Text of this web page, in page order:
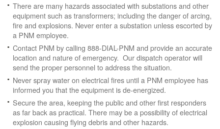
There are many hazards associated with substations and other
equipment such as transformers; including the danger of arcing,
fire and explosions. Never enter a substation unless escorted by
a PNM employee.
Contact PNM by calling 888-DIAL-PNM and provide an accurate
location and nature of emergency. Our dispatch operator will
send the proper personnel to address the situation.
Never spray water on electrical fires until a PNM employee has
informed you that the equipment is de-energized.
Secure the area, keeping the public and other first responders
as far back as practical. There may be a possibility of electrical
explosion causing flying debris and other hazards.